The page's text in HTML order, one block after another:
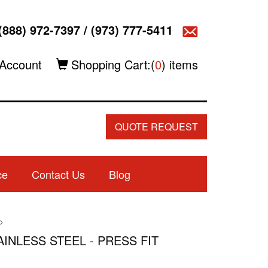
972-7397/ (973) 777-5411
Shopping Cart:(0) items
QUOTE REQUEST
Contact Us Blog
>
STEEL - PRESS FIT